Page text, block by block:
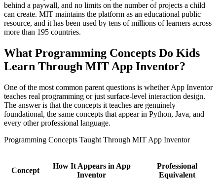
behind a paywall, and no limits on the number of projects a child
can create. MIT maintains the platform as an educational public
resource, and it has been used by tens of millions of learners across
more than 195 countries.
What Programming Concepts Do Kids
Learn Through MIT App Inventor?
One of the most common parent questions is whether App Inventor
teaches real programming or just surface-level interaction design.
The answer is that the concepts it teaches are genuinely
foundational, the same concepts that appear in Python, Java, and
every other professional language.
Programming Concepts Taught Through MIT App Inventor
Concept
How It Appears in App
Inventor
Professional
Equivalent